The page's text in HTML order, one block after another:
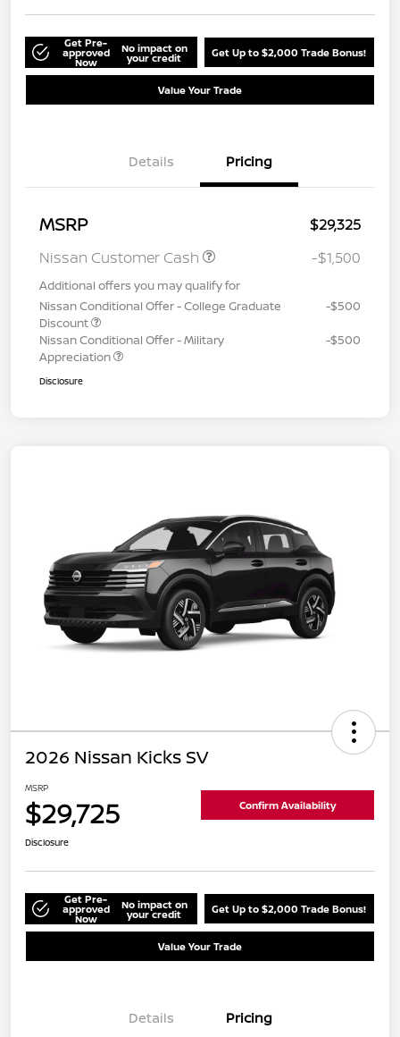
Get Pre-
approved
Now
No impact on
your credit Get Up to $2,000 Trade Bonus!
Value Your Trade
Details Pricing
MSRP
$29,325
Nissan Customer Cash
-$1,500
Additional offers you may qualify for
Nissan Conditional Offer - College Graduate
Discount
-$500
Nissan Conditional Offer - Military
Appreciation
-$500
Disclosure
2026 Nissan Kicks SV
MSRP
$29,725 Confirm Availability
Disclosure
Get Pre-
approved
Now
No impact on
your credit Get Up to $2,000 Trade Bonus!
Value Your Trade
Details Pricing